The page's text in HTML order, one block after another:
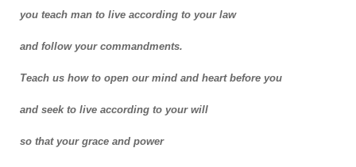
you teach man to live according to your law
and follow your commandments.
Teach us how to open our mind and heart before you
and seek to live according to your will
so that your grace and power